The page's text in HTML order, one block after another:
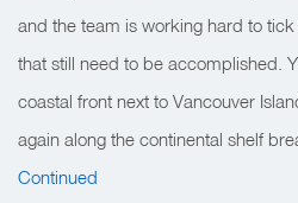
and the team is working hard to
that still need to be accomplished.
coastal front next to Vancouver
again along the continental shelf
Continued